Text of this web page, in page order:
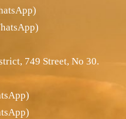
749 Street, No 30.